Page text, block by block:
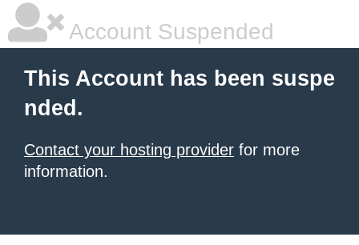
Account Suspended
This Account has been suspe
nded.
Contact your hosting provider for more
information.